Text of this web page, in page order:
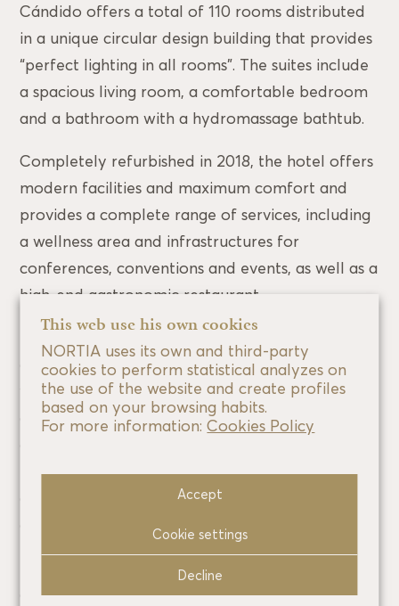
Cándido offers a total of 110 rooms distributed
in a unique circular design building that provides
“perfect lighting in all rooms”. The suites include
a spacious living room, a comfortable bedroom
and a bathroom with a hydromassage bathtub.
Completely refurbished in 2018, the hotel offers
modern facilities and maximum comfort and
provides a complete range of services, including
a wellness area and infrastructures for
conferences, conventions and events, as well as a
high-end gastronomic restaurant.
gym, sauna, whirlpool baths and tanning beds, as
well as a wide range of cosmetic equipment. It
also offers a wide range of massages and
restaurant offers a wide selection of creative
cuisine with different influences and has a
gourmet menu and an extensive wine list.
The hotel is located in Terrassa, a 25-minute
drive from Barcelona and El Prat International
This web use his own cookies
NORTIA uses its own and third-party
cookies to perform statistical analyzes on
the use of the website and create profiles
based on your browsing habits.
For more information:Cookies Policy
Decline
Cookie settings
Accept